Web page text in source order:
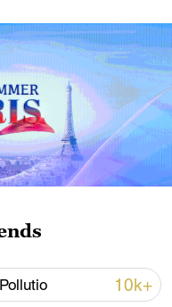
13:46
Pollutio 10k+